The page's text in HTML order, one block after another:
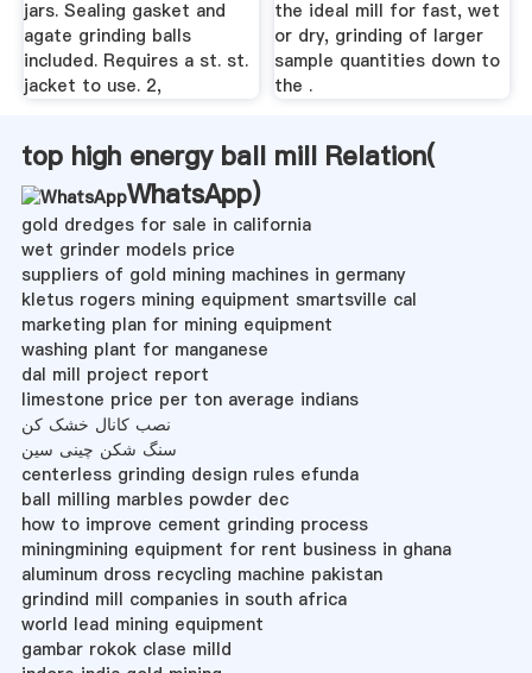
jars. Sealing gasket and
agate grinding balls
included. Requires a st. st.
jacket to use. 2,
the ideal mill for fast, wet
or dry, grinding of larger
sample quantities down to
the .
top high energy ball mill Relation(
WhatsApp)
gold dredges for sale in california
wet grinder models price
suppliers of gold mining machines in germany
kletus rogers mining equipment smartsville cal
marketing plan for mining equipment
washing plant for manganese
dal mill project report
limestone price per ton average indians
نصب کانال خشک کن
سنگ شکن چینی سین
centerless grinding design rules efunda
ball milling marbles powder dec
how to improve cement grinding process
miningmining equipment for rent business in ghana
aluminum dross recycling machine pakistan
grindind mill companies in south africa
world lead mining equipment
gambar rokok clase milld